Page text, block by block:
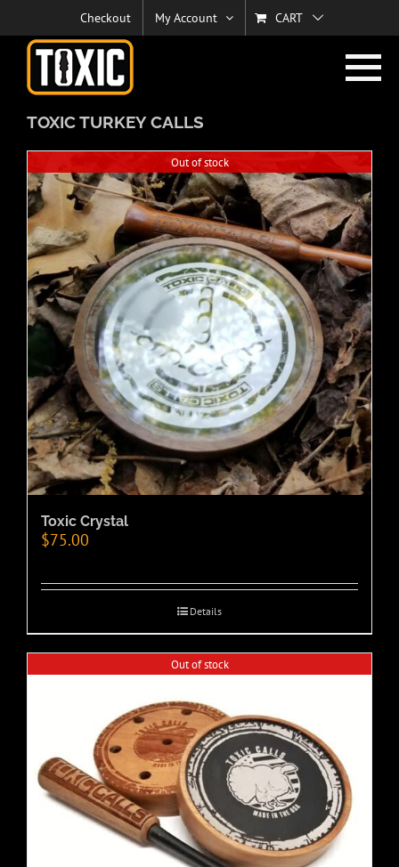
content
Checkout My Account CART
TOXIC TURKEY CALLS
Out of stock
Toxic Crystal
$75.00
Details
Out of stock